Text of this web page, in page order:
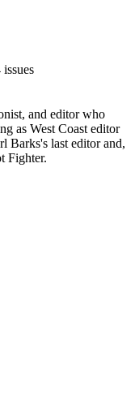
issues
and editor who
as West Coast editor
Barks's last editor and,
Fighter.